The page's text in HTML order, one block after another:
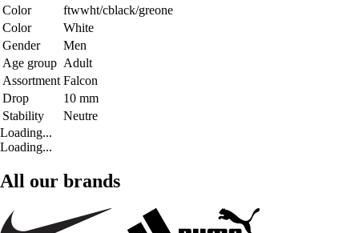
Color
ftwwht/cblack/greone
Color
White
Gender
Men
Age group Adult
Assortment Falcon
Drop
10 mm
Stability
Neutre
Loading...
Loading...
All our brands